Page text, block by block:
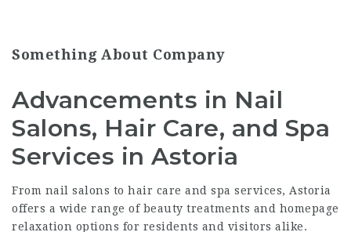
Something About Company
Advancements in Nail
Salons, Hair Care, and Spa
Services in Astoria
From nail salons to hair care and spa services, Astoria
offers a wide range of beauty treatments and homepage
relaxation options for residents and visitors alike.